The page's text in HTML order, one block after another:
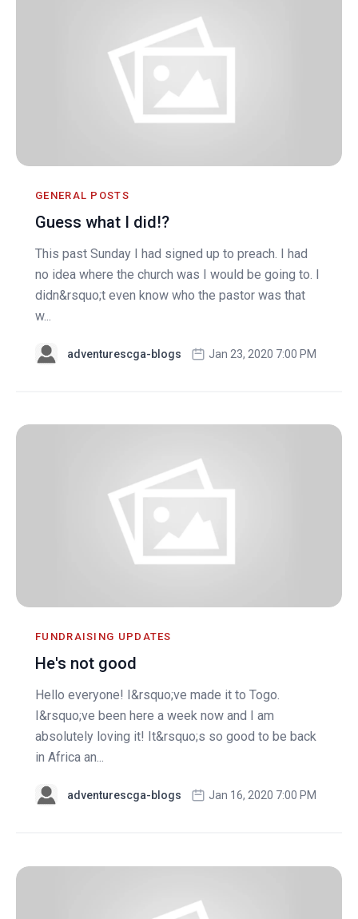
GENERAL POSTS
Guess what I did!?
This past Sunday I had signed up to preach. I had
no idea where the church was I would be going to. I
didn&rsquo;t even know who the pastor was that
w...
adventurescga-blogs Jan 23, 2020 7:00 PM
FUNDRAISING UPDATES
He's not good
Hello everyone! I&rsquo;ve made it to Togo.
I&rsquo;ve been here a week now and I am
absolutely loving it! It&rsquo;s so good to be back
in Africa an...
adventurescga-blogs Jan 16, 2020 7:00 PM